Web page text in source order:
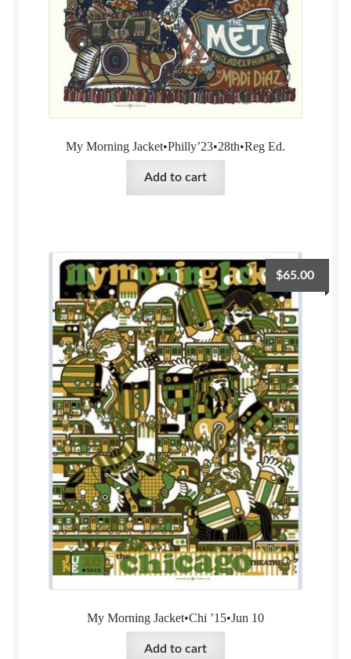
My Morning Jacket•Philly’23•28th•Reg Ed.
Add to cart
My Morning Jacket•Chi ’15•Jun 10
$65.00
Add to cart